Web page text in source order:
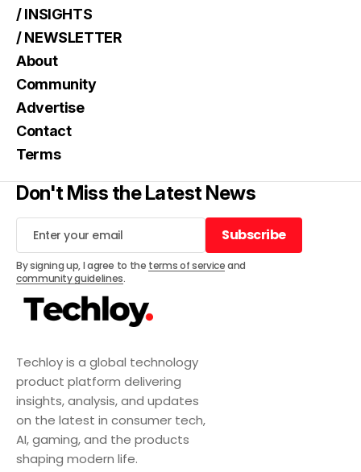
Techloy is a global technology
product platform delivering
insights, analysis, and updates
on the latest in consumer tech,
AI, gaming, and the products
shaping modern life.
/ INSIGHTS
/ NEWSLETTER
About
Community
Advertise
Contact
Terms
Don't Miss the Latest News
Subscribe
Subscribe
By signing up, I agree to the terms of serviceand
community guidelines.